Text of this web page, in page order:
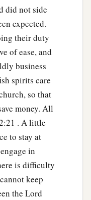
did not side
expected.
their duty
of ease, and
business
spirits care
so that
money. All
. A little
to stay at
in
is difficulty
keep
the Lord